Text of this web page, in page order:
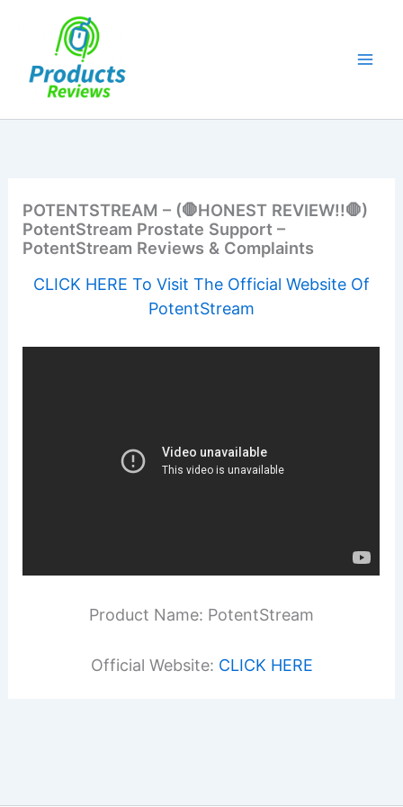
POTENTSTREAM – (🛑HONEST REVIEW!!🛑)
PotentStream Prostate Support –
PotentStream Reviews & Complaints
CLICK HERE To Visit The Official Website Of
PotentStream
Product Name: PotentStream
Official Website: CLICK HERE